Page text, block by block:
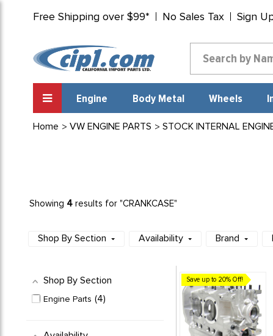
Free Shipping over $99* No Sales Tax Sign
Engine Body Metal Wheels
Home VW ENGINE PARTS STOCK INTERNAL
Showing 4 results for "CRANKCASE"
Shop By Section Availability Brand
Shop By Section
Engine Parts 4
Save up to 20% Off!